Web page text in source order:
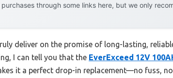
through some links here, but we only
deliver on the promise of long-lasting,
I can tell you that the EverExceed 12V
it a perfect drop-in replacement—no fuss,